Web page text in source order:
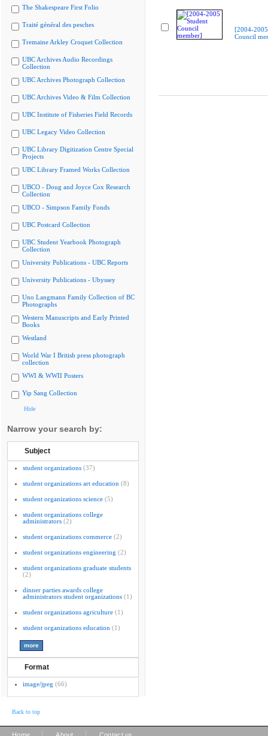
The Shakespeare First Folio
Traité général des pesches
Tremaine Arkley Croquet Collection
UBC Archives Audio Recordings
Collection
UBC Archives Photograph Collection
UBC Archives Video & Film Collection
UBC Institute of Fisheries Field Records
UBC Legacy Video Collection
UBC Library Digitization Centre Special
Projects
UBC Library Framed Works Collection
UBCO - Doug and Joyce Cox Research
Collection
UBCO - Simpson Family Fonds
UBC Postcard Collection
UBC Student Yearbook Photograph
Collection
University Publications - UBC Reports
University Publications - Ubyssey
Uno Langmann Family Collection of BC
Photographs
Western Manuscripts and Early Printed
Books
Westland
World War I British press photograph
collection
WWI & WWII Posters
Yip Sang Collection
Hide
Narrow your search by:
Subject
student organizations (37)
student organizations art education (8)
student organizations science (5)
student organizations college
administrators (2)
student organizations commerce (2)
student organizations engineering (2)
student organizations graduate students
(2)
dinner parties awards college
administrators student organizations (1)
student organizations agriculture (1)
student organizations education (1)
Format
image/jpeg (66)
[2004-
Council
Back to top